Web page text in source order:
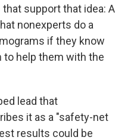
support that idea: A
nonexperts do a
if they know
to help them with the
lead that
it as a "safety-net
results could be